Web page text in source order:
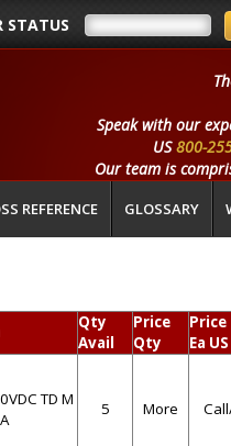
STATUS
Speak with our
US800-
Our team is
REFERENCE GLOSSARY
Qty
Avail
Price
Qty
Price
Ea
TD M
5 More